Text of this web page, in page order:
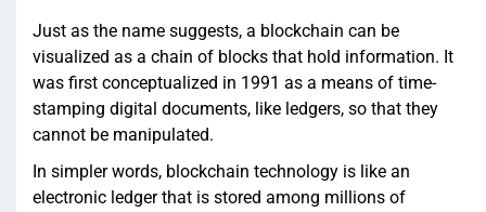
Just as the name suggests, a blockchain can be
visualized as a chain of blocks that hold information. It
was first conceptualized in 1991 as a means of time-
stamping digital documents, like ledgers, so that they
cannot be manipulated.
In simpler words, blockchain technology is like an
electronic ledger that is stored among millions of